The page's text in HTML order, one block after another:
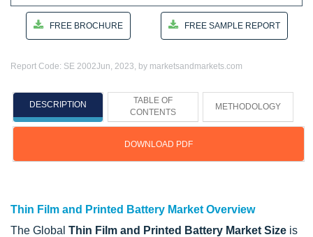
FREE BROCHURE FREE SAMPLE REPORT
Report Code: SE 2002Jun, 2023, by marketsandmarkets.com
DESCRIPTION
TABLE OF
CONTENTS
METHODOLOGY
DOWNLOAD PDF
Thin Film and Printed Battery Market Overview
The Global Thin Film and Printed Battery Market Size is